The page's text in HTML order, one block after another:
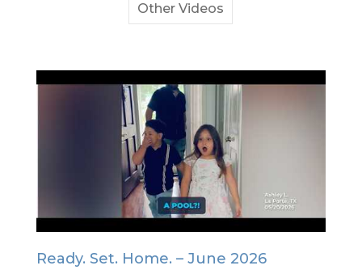
Other Videos
Ready. Set. Home. – June 2026